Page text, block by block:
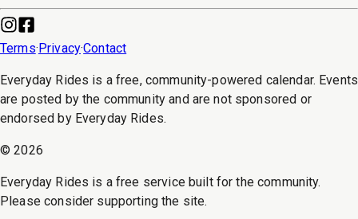
Terms·Privacy·Contact
Everyday Rides is a free, community-powered calendar. Events
are posted by the community and are not sponsored or
endorsed by Everyday Rides.
©2026
Everyday Rides is a free service built for the community.
Please consider supporting the site.